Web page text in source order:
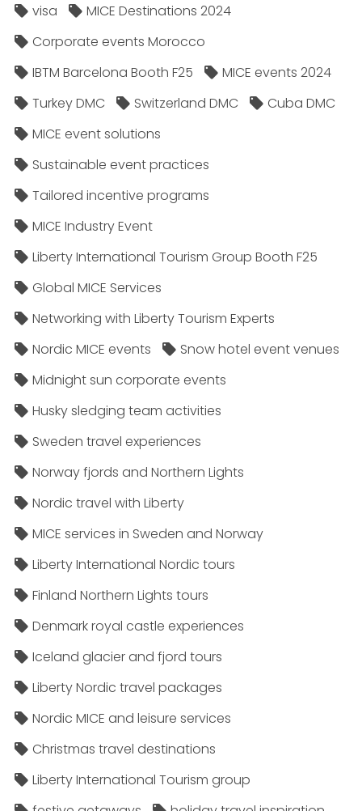
visa
MICE Destinations 2024
Corporate events Morocco
IBTM Barcelona Booth F25
MICE events 2024
Turkey DMC
Switzerland DMC
Cuba DMC
MICE event solutions
Sustainable event practices
Tailored incentive programs
MICE Industry Event
Liberty International Tourism Group Booth F25
Global MICE Services
Networking with Liberty Tourism Experts
Nordic MICE events
Snow hotel event venues
Midnight sun corporate events
Husky sledging team activities
Sweden travel experiences
Norway fjords and Northern Lights
Nordic travel with Liberty
MICE services in Sweden and Norway
Liberty International Nordic tours
Finland Northern Lights tours
Denmark royal castle experiences
Iceland glacier and fjord tours
Liberty Nordic travel packages
Nordic MICE and leisure services
Christmas travel destinations
Liberty International Tourism group